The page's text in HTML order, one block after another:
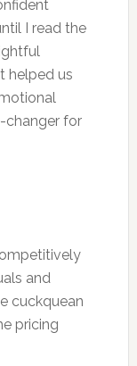
I read the
helped us
changer for
and
cuckquean
pricing